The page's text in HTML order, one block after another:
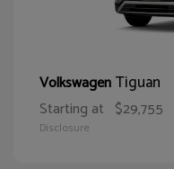
VolkswagenTiguan
Starting at $29,755
Disclosure